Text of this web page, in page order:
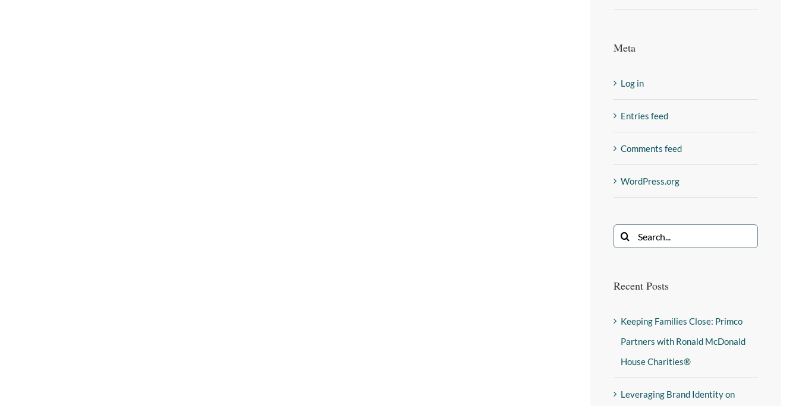
Meta
Log in
Entries feed
Comments feed
WordPress.org
Recent Posts
Keeping Families Close: Primco
Partners with Ronald McDonald
House Charities®
Leveraging Brand Identity on